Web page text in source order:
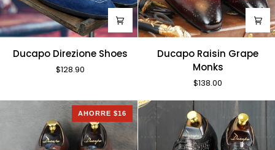
Ducapo
Direzione
Ducapo Direzione Shoes
$128.90
Ducapo
Ducapo Raisin Grape
Monks
$138.00
AHORRE $16